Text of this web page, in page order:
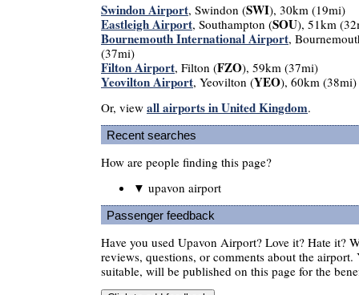
Swindon Airport, Swindon (SWI), 30km (19mi)
Eastleigh Airport, Southampton (SOU), 51km
Bournemouth International Airport,
(37mi)
Filton Airport, Filton (FZO), 59km (37mi)
Yeovilton Airport, Yeovilton (YEO), 60km (38mi)
Or, view all airports in United Kingdom.
Recent searches
How are people finding this page?
▼ upavon airport
Passenger feedback
Have you used Upavon Airport? Love it? Hate it?
reviews, questions, or comments about the airport.
suitable, will be published on this page for the